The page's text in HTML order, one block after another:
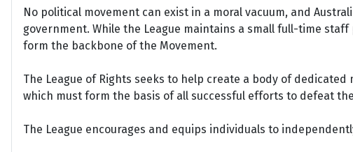
No political movement can exist in a moral vacuum, and
government. While the League maintains a small full-time
form the backbone of the Movement.
The League of Rights seeks to help create a body of
which must form the basis of all successful efforts to defeat
The League encourages and equips individuals to